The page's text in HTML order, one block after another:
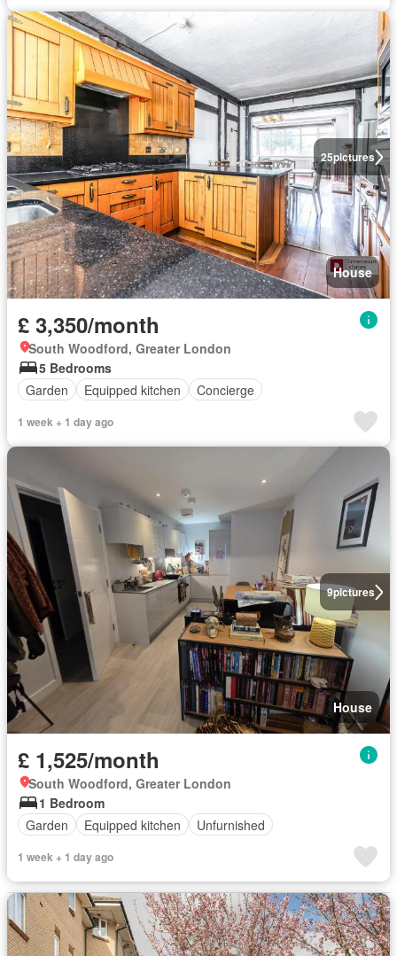
25pictures
House
£ 3,350/month
South Woodford, Greater London
5 Bedrooms
Garden
Equipped kitchen Concierge
1 week + 1 day ago
9pictures
House
£ 1,525/month
South Woodford, Greater London
1 Bedroom
Garden
Equipped kitchen Unfurnished
1 week + 1 day ago